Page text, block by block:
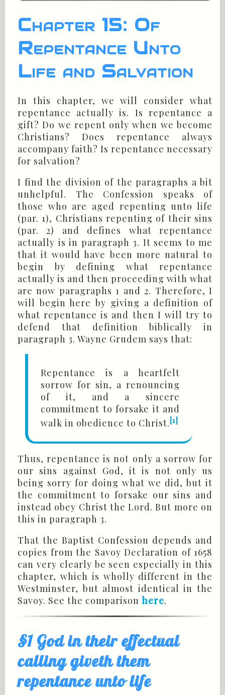
Chapter 15: Of
Repentance Unto
Life and Salvation
In this chapter, we will consider what
repentance actually is. Is repentance a
gift? Do we repent only when we become
Christians? Does repentance always
accompany faith? Is repentance necessary
for salvation?
I find the division of the paragraphs a bit
unhelpful. The Confession speaks of
those who are aged repenting unto life
(par. 1), Christians repenting of their sins
(par. 2) and defines what repentance
actually is in paragraph 3. It seems to me
that it would have been more natural to
begin by defining what repentance
actually is and then proceeding with what
are now paragraphs 1 and 2. Therefore, I
will begin here by giving a definition of
what repentance is and then I will try to
defend that definition biblically in
paragraph 3. Wayne Grudem says that:
Repentance is a heartfelt
sorrow for sin, a renouncing
of it, and a sincere
commitment to forsake it and
walk in obedience to Christ.[1]
Thus, repentance is not only a sorrow for
our sins against God, it is not only us
being sorry for doing what we did, but it
the commitment to forsake our sins and
instead obey Christ the Lord. But more on
this in paragraph 3.
That the Baptist Confession depends and
copies from the Savoy Declaration of 1658
can very clearly be seen especially in this
chapter, which is wholly different in the
Westminster, but almost identical in the
Savoy. See the comparison here.
§1 God in their effectual
calling giveth them
repentance unto life